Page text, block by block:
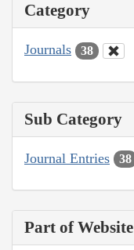
Category
Journals 38
Sub Category
Journal Entries 38
Part of Website